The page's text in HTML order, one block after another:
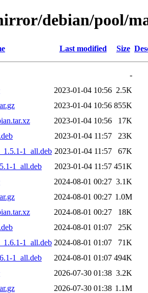
debian/pool/
Last modified Size
-
2023-01-04 10:56 2.5K
2023-01-04 10:56 855K
2023-01-04 10:56
17K
2023-01-04 11:57
23K
1_all.deb 2023-01-04 11:57
67K
1_all.deb
2023-01-04 11:57 451K
2024-08-01 00:27 3.1K
2024-08-01 00:27 1.0M
2024-08-01 00:27
18K
2024-08-01 01:07
25K
1_all.deb 2024-08-01 01:07
71K
1_all.deb
2024-08-01 01:07 494K
2026-07-30 01:38 3.2K
2026-07-30 01:38 1.1M